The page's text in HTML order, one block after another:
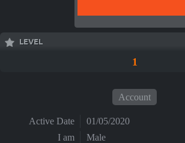
LEVEL
1
Account
Active Date
01/05/2020
I am
Male